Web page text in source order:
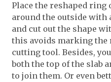
Place the reshaped ring
around the outside with
and cut out the shape
this avoids marking the
cutting tool. Besides,
both the top of the slab
to join them. Or even